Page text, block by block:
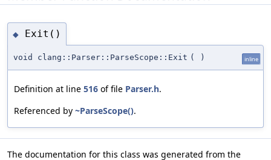
◆ Exit()
void clang::Parser::ParseScope::Exit ( ) inline
Definition at line 516 of file Parser.h.
Referenced by ~ParseScope().
The documentation for this class was generated from the